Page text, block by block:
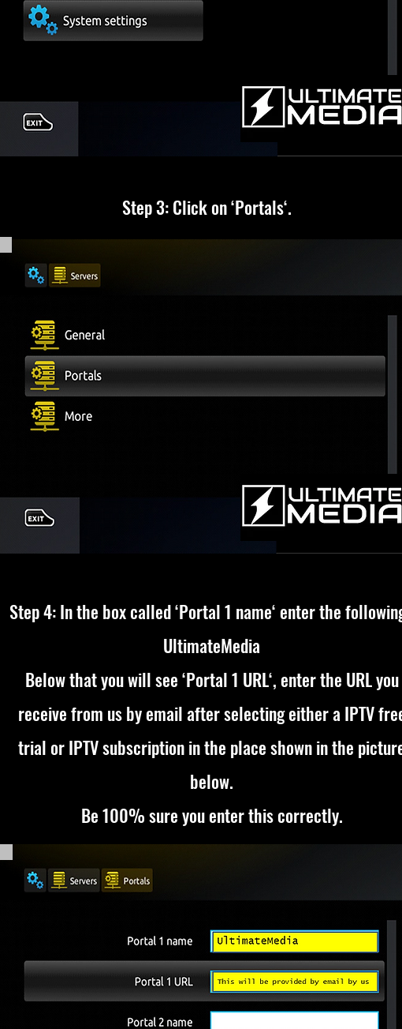
Step 3: Click on ‘Portals‘.
Step 4: In the box called ‘Portal 1 name‘ enter the
UltimateMedia
Below that you will see ‘Portal 1 URL‘, enter the URL you
receive from us by email after selecting either a IPTV
trial orIPTV subscriptionin the place shown in the
below.
Be 100% sure you enter this correctly.